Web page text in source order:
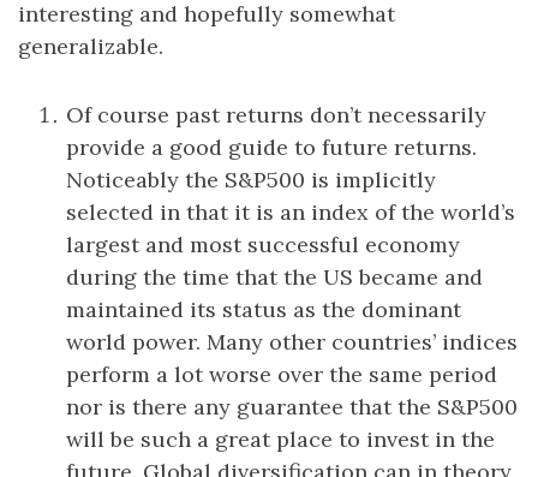
interesting and hopefully somewhat
generalizable.
Of course past returns don’t necessarily
provide a good guide to future returns.
Noticeably the S&P500 is implicitly
selected in that it is an index of the world’s
largest and most successful economy
during the time that the US became and
maintained its status as the dominant
world power. Many other countries’ indices
perform a lot worse over the same period
nor is there any guarantee that the S&P500
will be such a great place to invest in the